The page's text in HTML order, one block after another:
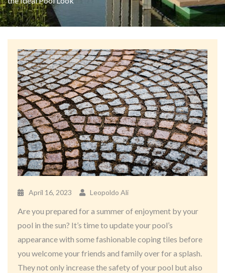
April 16, 2023 Leopoldo Ali
Are you prepared for a summer of enjoyment by your
pool in the sun? It’s time to update your pool’s
appearance with some fashionable coping tiles before
you welcome your friends and family over for a splash.
They not only increase the safety of your pool but also